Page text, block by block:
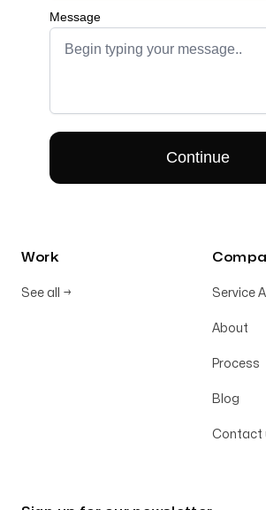
Work
See all → Service
About
Process
Blog
Contact